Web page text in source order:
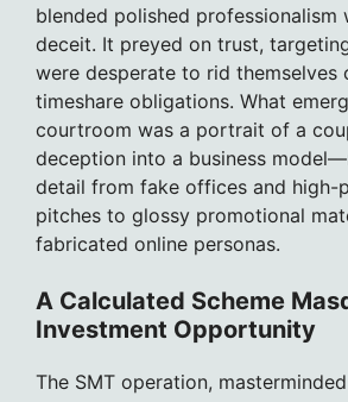
blended polished professionalism
deceit. It preyed on trust,
were desperate to rid themselves
timeshare obligations. What
courtroom was a portrait of a
deception into a business
detail from fake offices and high-
pitches to glossy promotional
fabricated online personas.
A Calculated Scheme
Investment Opportunity
The SMT operation,